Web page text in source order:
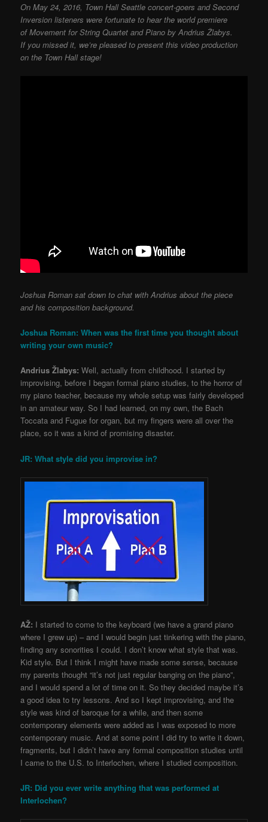
On May 24, 2016, Town Hall Seattle concert-goers and Second
Inversion listeners were fortunate to hear the world premiere
of Movement for String Quartet and Piano by Andrius Žlabys.
If you missed it, we’re pleased to present this video production
on the Town Hall stage!
Joshua Roman sat down to chat with Andrius about the piece
and his composition background.
Joshua Roman: When was the first time you thought about
writing your own music?
Andrius Žlabys: Well, actually from childhood. I started by
improvising, before I began formal piano studies, to the horror of
my piano teacher, because my whole setup was fairly developed
in an amateur way. So I had learned, on my own, the Bach
Toccata and Fugue for organ, but my fingers were all over the
place, so it was a kind of promising disaster.
JR: What style did you improvise in?
AŽ: I started to come to the keyboard (we have a grand piano
where I grew up) – and I would begin just tinkering with the piano,
finding any sonorities I could. I don’t know what style that was.
Kid style. But I think I might have made some sense, because
my parents thought “it’s not just regular banging on the piano”,
and I would spend a lot of time on it. So they decided maybe it’s
a good idea to try lessons. And so I kept improvising, and the
style was kind of baroque for a while, and then some
contemporary elements were added as I was exposed to more
contemporary music. And at some point I did try to write it down,
fragments, but I didn’t have any formal composition studies until
I came to the U.S. to Interlochen, where I studied composition.
JR: Did you ever write anything that was performed at
Interlochen?